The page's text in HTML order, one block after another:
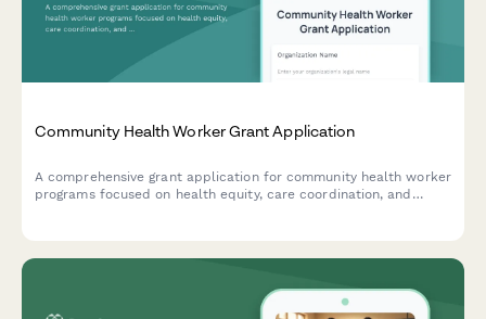
Community Health Worker Grant Application
A comprehensive grant application for community health worker
programs focused on health equity, care coordination, and